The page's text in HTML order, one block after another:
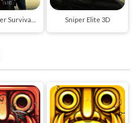
Sniper Elite 3D